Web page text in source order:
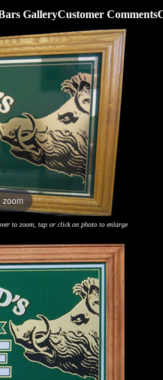
GalleryCustomer Comments
zoom
to zoom, tap or click on photo to enlarge